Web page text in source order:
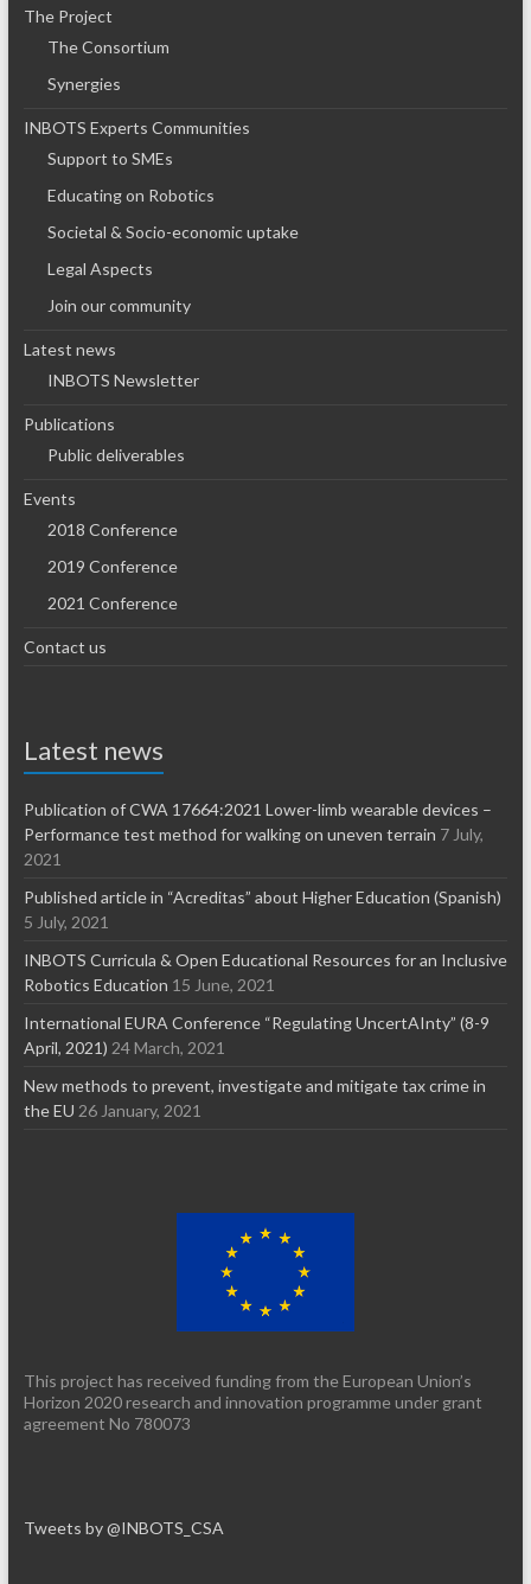
The Project
The Consortium
Synergies
INBOTS Experts Communities
Support to SMEs
Educating on Robotics
Societal & Socio-economic uptake
Legal Aspects
Join our community
Latest news
INBOTS Newsletter
Publications
Public deliverables
Events
2018 Conference
2019 Conference
2021 Conference
Contact us
Latest news
Publication of CWA 17664:2021 Lower-limb wearable devices –
Performance test method for walking on uneven terrain 7 July,
2021
Published article in “Acreditas” about Higher Education (Spanish)
5 July, 2021
INBOTS Curricula & Open Educational Resources for an Inclusive
Robotics Education 15 June, 2021
International EURA Conference “Regulating UncertAInty” (8-9
April, 2021) 24 March, 2021
New methods to prevent, investigate and mitigate tax crime in
the EU 26 January, 2021
This project has received funding from the European Union’s
Horizon 2020 research and innovation programme under grant
agreement No 780073
Tweets by @INBOTS_CSA